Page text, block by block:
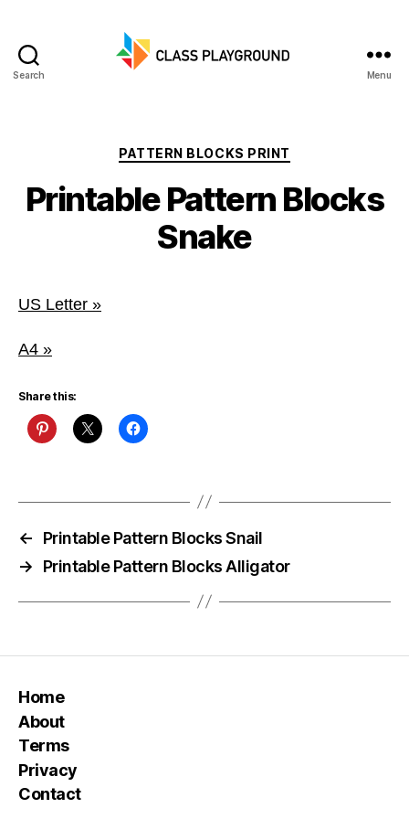
Search Menu
Categories
PATTERN BLOCKS PRINT
Printable Pattern Blocks
Snake
US Letter »
A4 »
Share this:
←
Printable Pattern Blocks Snail
→
Printable Pattern Blocks Alligator
Home
About
Terms
Privacy
Contact